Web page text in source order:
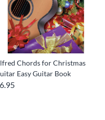
Chords for Christmas
Easy Guitar Book